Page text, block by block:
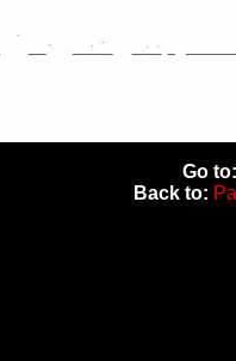
Go
Back to: